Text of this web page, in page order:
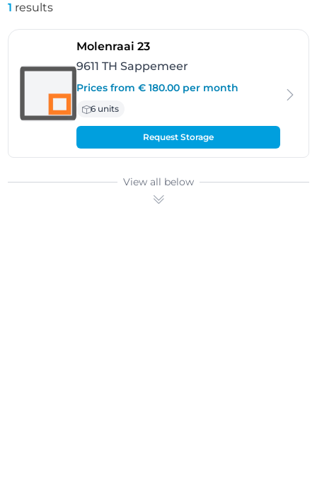
1 results
Molenraai 23- Sappemeer
9611 TH Sappemeer
Prices from € 180.00 per month
6 units
Request Storage
View all below